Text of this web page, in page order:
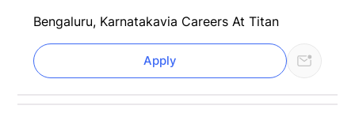
Bengaluru, Karnatakavia Careers At Titan
Apply